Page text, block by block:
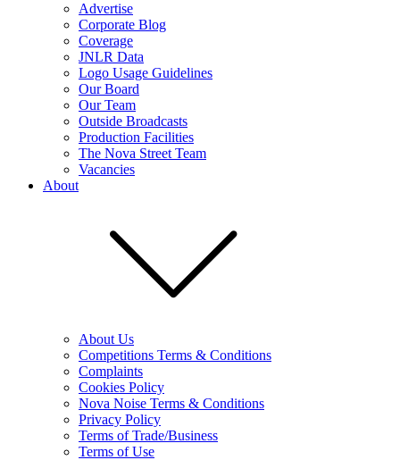
Advertise
Corporate Blog
Coverage
JNLR Data
Logo Usage Guidelines
Our Board
Our Team
Outside Broadcasts
Production Facilities
The Nova Street Team
Vacancies
About
About Us
Competitions Terms & Conditions
Complaints
Cookies Policy
Nova Noise Terms & Conditions
Privacy Policy
Terms of Trade/Business
Terms of Use